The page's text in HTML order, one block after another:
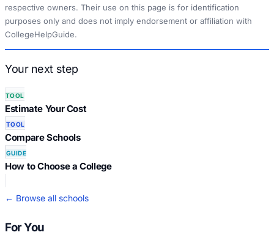
respective owners. Their use on this page is for identification
purposes only and does not imply endorsement or affiliation with
CollegeHelpGuide.
Your next step
TOOL
Estimate Your Cost
TOOL
Compare Schools
GUIDE
How to Choose a College
← Browse all schools
For You